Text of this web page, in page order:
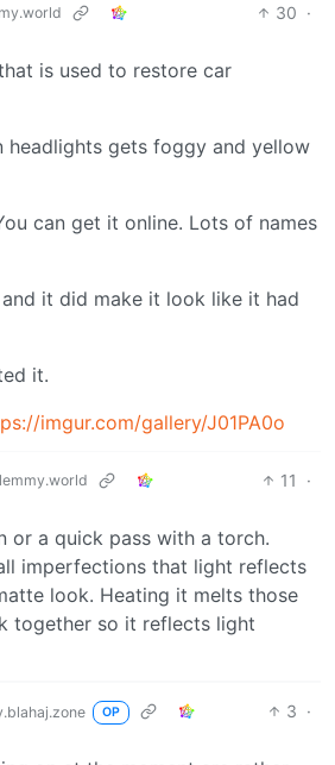
30 ·
is used to restore car
headlights gets foggy and yellow
can get it online. Lots of names
it did make it look like it had
it.
imgur.com/gallery/J01PA0o
11
·
or a quick pass with a torch.
imperfections that light reflects
look. Heating it melts those
together so it reflects light
OP 3 ·